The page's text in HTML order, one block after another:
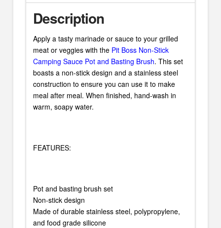
Description
Apply a tasty marinade or sauce to your grilled
meat or veggies with the Pit Boss Non-Stick
Camping Sauce Pot and Basting Brush. This set
boasts a non-stick design and a stainless steel
construction to ensure you can use it to make
meal after meal. When finished, hand-wash in
warm, soapy water.
FEATURES:
Pot and basting brush set
Non-stick design
Made of durable stainless steel, polypropylene,
and food grade silicone